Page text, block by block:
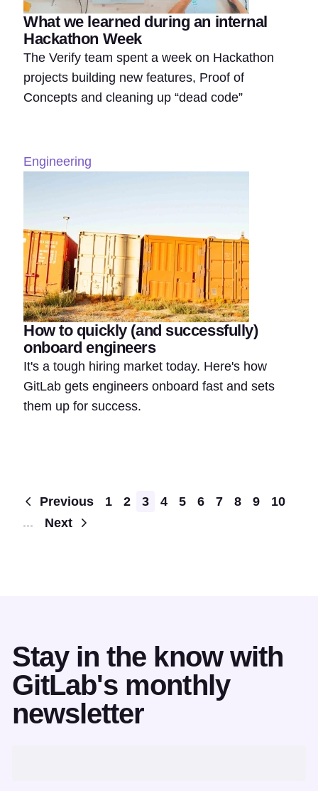
What we learned during an internal
Hackathon Week
The Verify team spent a week on Hackathon
projects building new features, Proof of
Concepts and cleaning up “dead code”
Engineering
How to quickly (and successfully)
onboard engineers
It's a tough hiring market today. Here's how
GitLab gets engineers onboard fast and sets
them up for success.
Pagination
Previous 1 2 3 4 5 6 7 8 9
10
...
Next
Stay in the know with
GitLab's monthly
newsletter